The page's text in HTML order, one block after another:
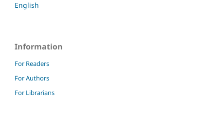
English
Information
For Readers
For Authors
For Librarians